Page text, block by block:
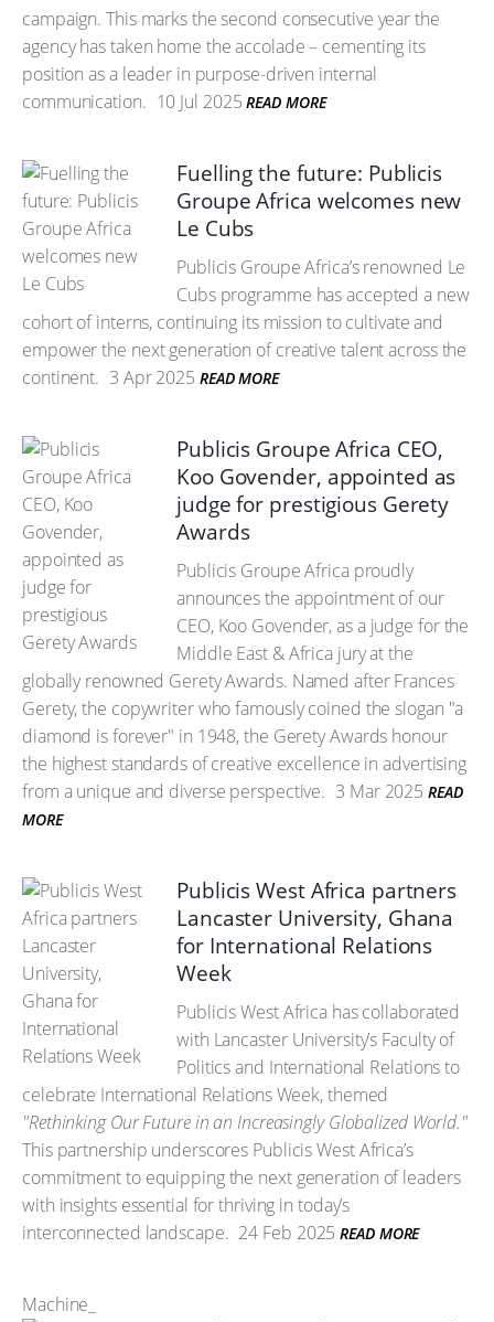
campaign. This marks the second consecutive year the
agency has taken home the accolade – cementing its
position as a leader in purpose-driven internal
communication. 10 Jul 2025 READ MORE
Fuelling the future: Publicis
Groupe Africa welcomes new
Le Cubs
Publicis Groupe Africa’s renowned Le
Cubs programme has accepted a new
cohort of interns, continuing its mission to cultivate and
empower the next generation of creative talent across the
continent. 3 Apr 2025 READ MORE
Publicis Groupe Africa CEO,
Koo Govender, appointed as
judge for prestigious Gerety
Awards
Publicis Groupe Africa proudly
announces the appointment of our
CEO, Koo Govender, as a judge for the
Middle East & Africa jury at the
globally renowned Gerety Awards. Named after Frances
Gerety, the copywriter who famously coined the slogan "a
diamond is forever" in 1948, the Gerety Awards honour
the highest standards of creative excellence in advertising
from a unique and diverse perspective. 3 Mar 2025 READ
MORE
Publicis West Africa partners
Lancaster University, Ghana
for International Relations
Week
Publicis West Africa has collaborated
with Lancaster University’s Faculty of
Politics and International Relations to
celebrate International Relations Week, themed
"Rethinking Our Future in an Increasingly Globalized World."
This partnership underscores Publicis West Africa’s
commitment to equipping the next generation of leaders
with insights essential for thriving in today’s
interconnected landscape. 24 Feb 2025 READ MORE
Machine_